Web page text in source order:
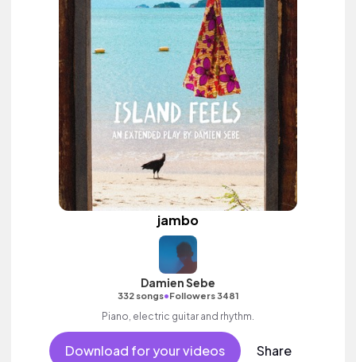
jambo
Damien Sebe
332 songs•Followers 3481
Piano, electric guitar and rhythm.
Download for your videos Share